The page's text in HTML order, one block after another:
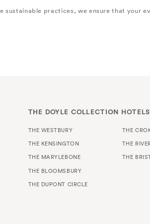
sustainable practices, we ensure that your
THE DOYLE COLLECTION HOTELS
THE WESTBURY
THE KENSINGTON
THE MARYLEBONE
THE BLOOMSBURY
THE DUPONT CIRCLE
THE
THE
THE